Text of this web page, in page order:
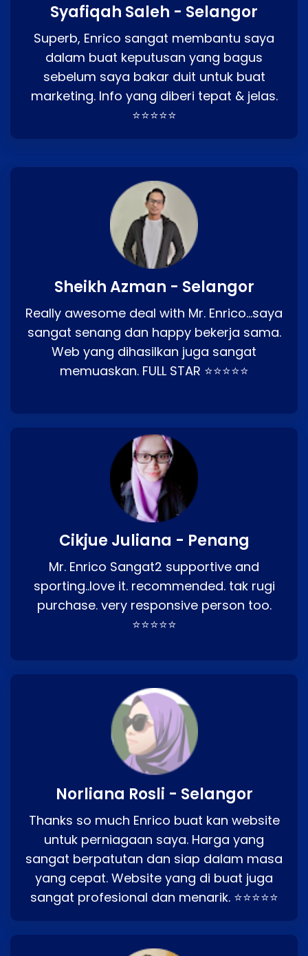
Syafiqah Saleh - Selangor
Superb, Enrico sangat membantu saya
dalam buat keputusan yang bagus
sebelum saya bakar duit untuk buat
marketing. Info yang diberi tepat & jelas.
⭐⭐⭐⭐⭐
Sheikh Azman - Selangor
Really awesome deal with Mr. Enrico…saya
sangat senang dan happy bekerja sama.
Web yang dihasilkan juga sangat
memuaskan. FULL STAR ⭐⭐⭐⭐⭐
Cikjue Juliana - Penang
Mr. Enrico Sangat2 supportive and
sporting..love it. recommended. tak rugi
purchase. very responsive person too.
⭐⭐⭐⭐⭐
Norliana Rosli - Selangor
Thanks so much Enrico buat kan website
untuk perniagaan saya. Harga yang
sangat berpatutan dan siap dalam masa
yang cepat. Website yang di buat juga
sangat profesional dan menarik. ⭐⭐⭐⭐⭐